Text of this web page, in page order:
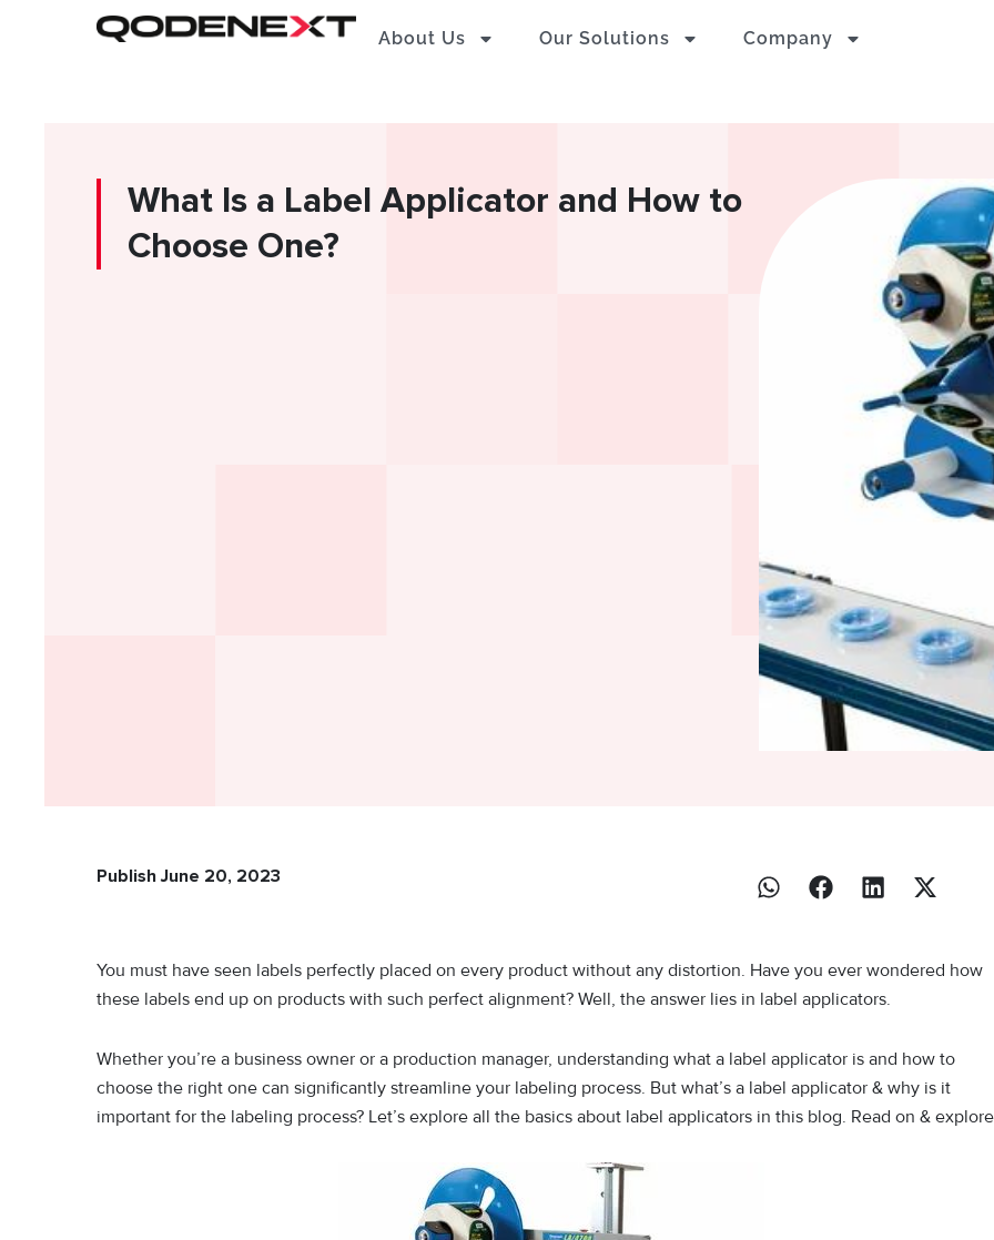
About Us Our Solutions Company
What Is a Label Applicator and How to
Choose One?
Publish June 20, 2023
You must have seen labels perfectly placed on every product without any distortion. Have you ever wondered how
these labels end up on products with such perfect alignment? Well, the answer lies in label applicators.
Whether you’re a business owner or a production manager, understanding what a label applicator is and how to
choose the right one can significantly streamline your labeling process. But what’s a label applicator & why is it
important for the labeling process? Let’s explore all the basics about label applicators in this blog. Read on &